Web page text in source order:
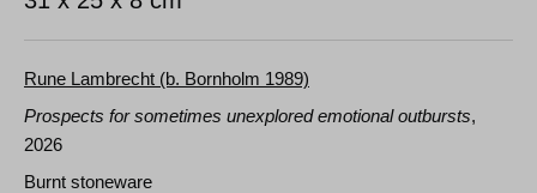
Rune Lambrecht (b. Bornholm 1989)
Prospects for sometimes unexplored emotional outbursts,
2026
Burnt stoneware